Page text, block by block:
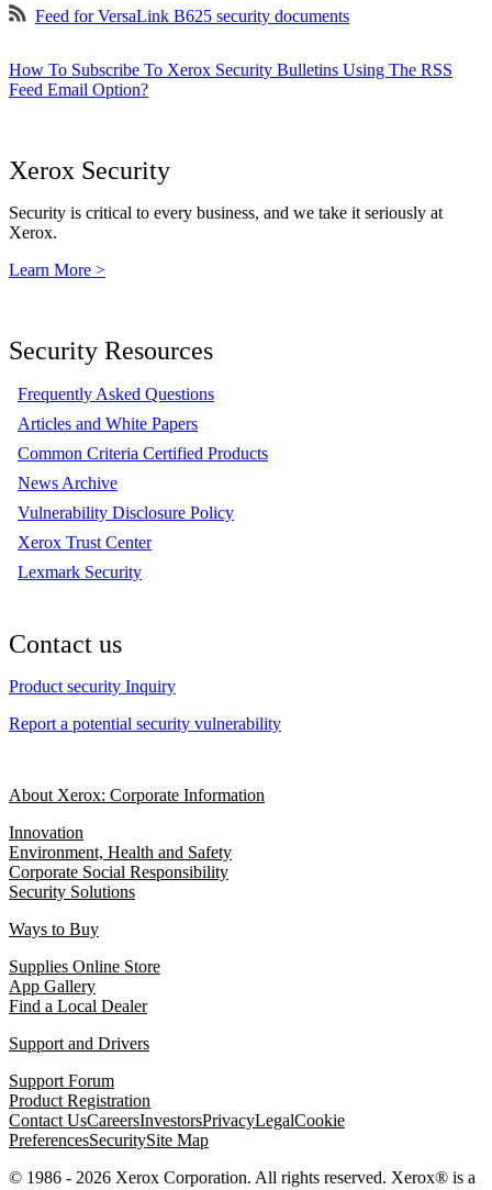
Feed for VersaLink B625 security documents
How To Subscribe To Xerox Security Bulletins Using The RSS
Feed Email Option?
Xerox Security
Security is critical to every business, and we take it seriously at
Xerox.
Learn More >
Security Resources
Frequently Asked Questions
Articles and White Papers
Common Criteria Certified Products
News Archive
Vulnerability Disclosure Policy
Xerox Trust Center
Lexmark Security
Contact us
Product security Inquiry
Report a potential security vulnerability
About Xerox: Corporate Information
Innovation
Environment, Health and Safety
Corporate Social Responsibility
Security Solutions
Ways to Buy
Supplies Online Store
App Gallery
Find a Local Dealer
Support and Drivers
Support Forum
Product Registration
Contact UsCareersInvestorsPrivacyLegalCookie
PreferencesSecuritySite Map
© 1986 - 2026 Xerox Corporation. All rights reserved. Xerox® is a